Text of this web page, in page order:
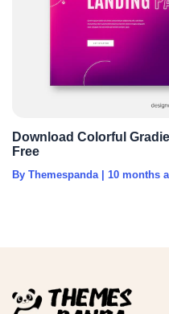
Download Colorful
Free
By Themespanda | 10 months